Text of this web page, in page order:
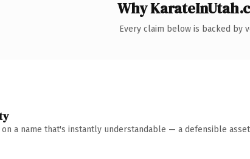
Why
Every claim below is backed by
on a name that's instantly understandable — a defensible